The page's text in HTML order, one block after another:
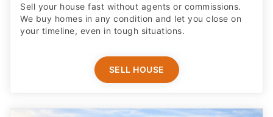
Sell your house fast without agents or commissions.
We buy homes in any condition and let you close on
your timeline, even in tough situations.
SELL HOUSE